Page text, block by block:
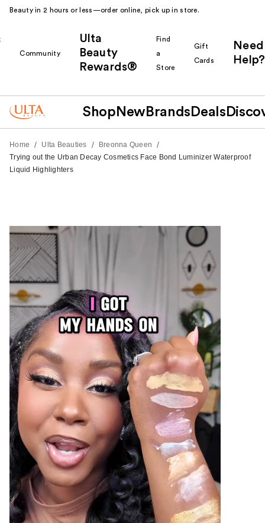
Beauty in 2 hours or less—order online, pick up in store.
Community
Ulta
Beauty
Rewards®
Find
a
Store
Gift
Cards
Need
Help?
Shop New Brands Deals
Home / Ulta Beauties / Breonna Queen /
Trying out the Urban Decay Cosmetics Face Bond Luminizer Waterproof
Liquid Highlighters